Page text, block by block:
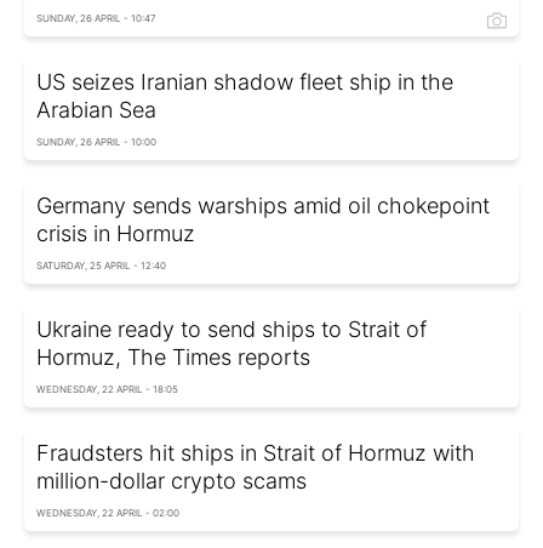
SUNDAY, 26 APRIL - 10:47
US seizes Iranian shadow fleet ship in the
Arabian Sea
SUNDAY, 26 APRIL - 10:00
Germany sends warships amid oil chokepoint
crisis in Hormuz
SATURDAY, 25 APRIL - 12:40
Ukraine ready to send ships to Strait of
Hormuz, The Times reports
WEDNESDAY, 22 APRIL - 18:05
Fraudsters hit ships in Strait of Hormuz with
million-dollar crypto scams
WEDNESDAY, 22 APRIL - 02:00